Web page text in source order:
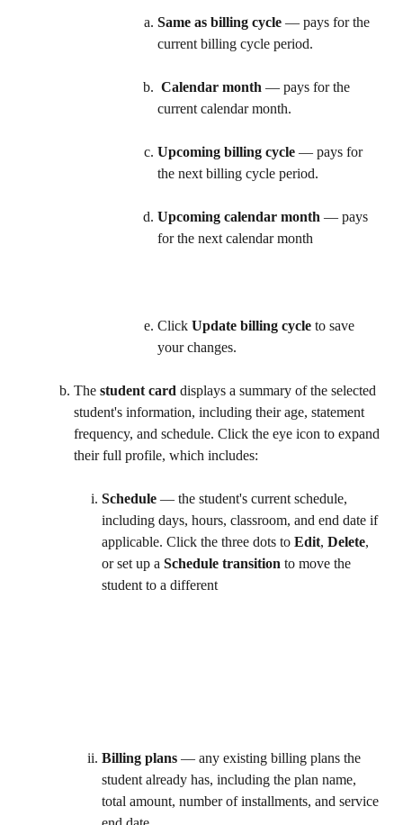
Same as billing cycle — pays for the
current billing cycle period.
Calendar month — pays for the
current calendar month.
Upcoming billing cycle — pays for
the next billing cycle period.
Upcoming calendar month — pays
for the next calendar month
Click Update billing cycle to save
your changes.
The student card displays a summary of the selected
student's information, including their age, statement
frequency, and schedule. Click the eye icon to expand
their full profile, which includes:
Schedule — the student's current schedule,
including days, hours, classroom, and end date if
applicable. Click the three dots to Edit, Delete,
or set up a Schedule transition to move the
student to a different
Billing plans — any existing billing plans the
student already has, including the plan name,
total amount, number of installments, and service